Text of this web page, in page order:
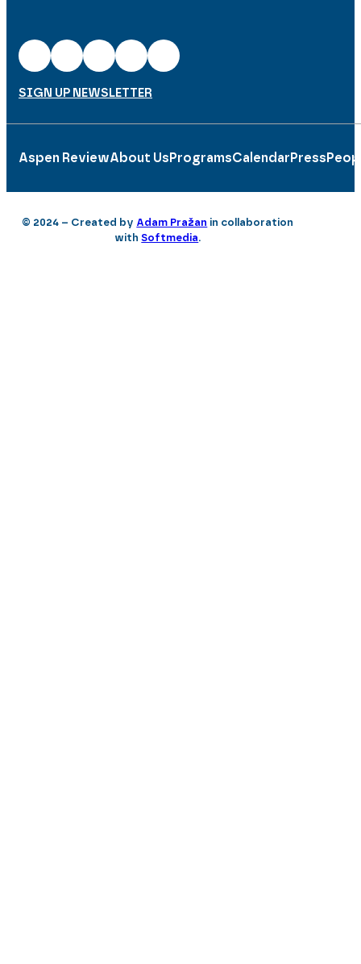
SIGN UP NEWSLETTER
Aspen ReviewAbout Us ProgramsCalendar Press
© 2024 – Created by Adam Pražan in collaboration
withSoftmedia.